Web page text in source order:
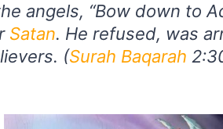
angels, “Bow down to
Satan. He refused, was
(Surah Baqarah